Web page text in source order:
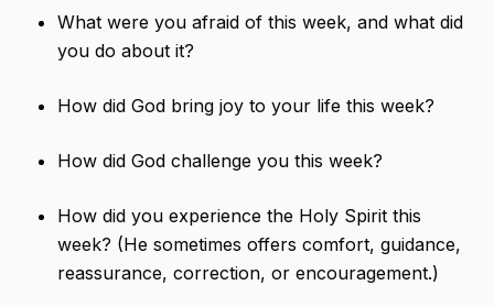
What were you afraid of this week, and what did
you do about it?
How did God bring joy to your life this week?
How did God challenge you this week?
How did you experience the Holy Spirit this
week? (He sometimes offers comfort, guidance,
reassurance, correction, or encouragement.)